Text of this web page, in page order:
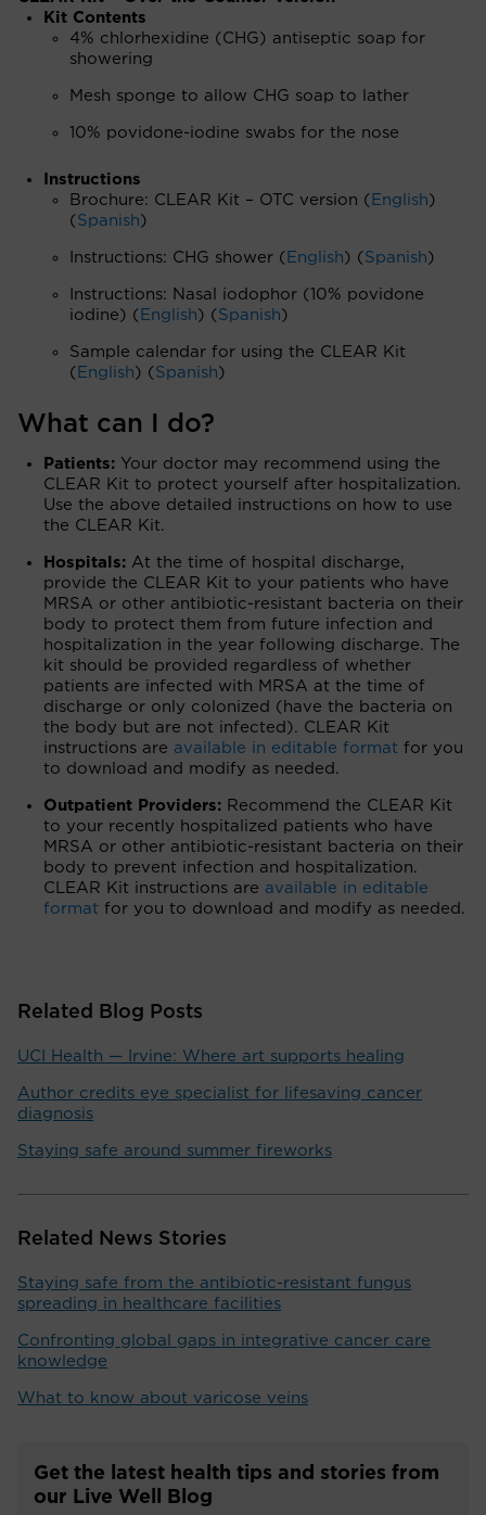
Kit Contents
4% chlorhexidine (CHG) antiseptic soap for
showering
Mesh sponge to allow CHG soap to lather
10% povidone-iodine swabs for the nose
Instructions
Brochure: CLEAR Kit – OTC version ( English)
( Spanish)
Instructions: CHG shower ( English) ( Spanish)
Instructions: Nasal iodophor (10% povidone
iodine) ( English) ( Spanish)
Sample calendar for using the CLEAR Kit
( English) ( Spanish)
What can I do?
Patients: Your doctor may recommend using the
CLEAR Kit to protect yourself after hospitalization.
Use the above detailed instructions on how to use
the CLEAR Kit.
Hospitals: At the time of hospital discharge,
provide the CLEAR Kit to your patients who have
MRSA or other antibiotic-resistant bacteria on their
body to protect them from future infection and
hospitalization in the year following discharge. The
kit should be provided regardless of whether
patients are infected with MRSA at the time of
discharge or only colonized (have the bacteria on
the body but are not infected). CLEAR Kit
instructions are available in editable format for you
to download and modify as needed.
Outpatient Providers: Recommend the CLEAR Kit
to your recently hospitalized patients who have
MRSA or other antibiotic-resistant bacteria on their
body to prevent infection and hospitalization.
CLEAR Kit instructions are available in editable
format for you to download and modify as needed.
Related Blog Posts
UCI Health — Irvine: Where art supports healing
Author credits eye specialist for lifesaving cancer
diagnosis
Staying safe around summer fireworks
Related News Stories
Staying safe from the antibiotic-resistant fungus
spreading in healthcare facilities
Confronting global gaps in integrative cancer care
knowledge
What to know about varicose veins
Get the latest health tips and stories from
our Live Well Blog